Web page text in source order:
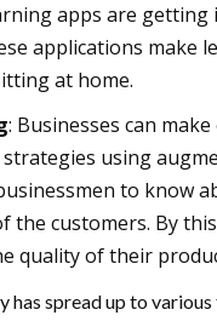
apps are getting
applications make
at home.
: Businesses can
using
to know
the customers. By
quality of their
has spread up to